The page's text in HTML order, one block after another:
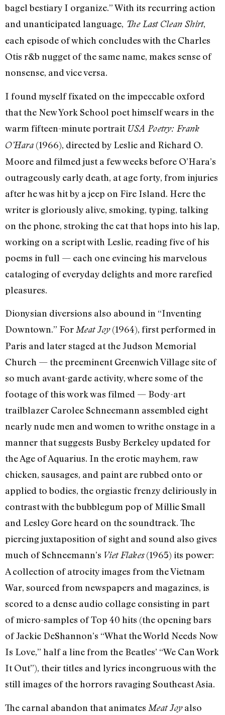
bagel bestiary I organize.” With its recurring action
and unanticipated language, The Last Clean Shirt,
each episode of which concludes with the Charles
Otis r&b nugget of the same name, makes sense of
nonsense, and vice versa.
I found myself fixated on the impeccable oxford
that the New York School poet himself wears in the
warm fifteen-minute portrait USA Poetry: Frank
O’Hara (1966), directed by Leslie and Richard O.
Moore and filmed just a few weeks before O’Hara’s
outrageously early death, at age forty, from injuries
after he was hit by a jeep on Fire Island. Here the
writer is gloriously alive, smoking, typing, talking
on the phone, stroking the cat that hops into his lap,
working on a script with Leslie, reading five of his
poems in full — each one evincing his marvelous
cataloging of everyday delights and more rarefied
pleasures.
Dionysian diversions also abound in “Inventing
Downtown.” ForMeat Joy(1964), first performed in
Paris and later staged at the Judson Memorial
Church — the preeminent Greenwich Village site of
so much avant-garde activity, where some of the
footage of this work was filmed — Body-art
trailblazer Carolee Schneemann assembled eight
nearly nude men and women to writhe onstage in a
manner that suggests Busby Berkeley updated for
the Age of Aquarius. In the erotic mayhem, raw
chicken, sausages, and paint are rubbed onto or
applied to bodies, the orgiastic frenzy deliriously in
contrast with the bubblegum pop of Millie Small
and Lesley Gore heard on the soundtrack. The
piercing juxtaposition of sight and sound also gives
much of Schneemann’s Viet Flakes(1965) its power:
A collection of atrocity images from the Vietnam
War, sourced from newspapers and magazines, is
scored to a dense audio collage consisting in part
of micro-samples of Top 40 hits (the opening bars
of Jackie DeShannon’s “What the World Needs Now
Is Love,” half a line from the Beatles’ “We Can Work
It Out”), their titles and lyrics incongruous with the
still images of the horrors ravaging Southeast Asia.
The carnal abandon that animates Meat Joyalso